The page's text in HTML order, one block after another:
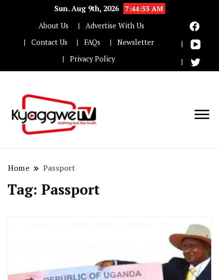
Sun. Aug 9th, 2026
7:44:55 AM
About Us
Advertise With Us
Contact Us
FAQs
Newsletter
Privacy Policy
Home Passport
Tag: Passport